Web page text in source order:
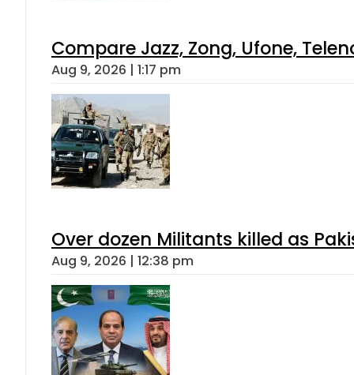
Compare Jazz, Zong, Ufone,
Aug 9, 2026 | 1:17 pm
Over dozen Militants killed as
Aug 9, 2026 | 12:38 pm